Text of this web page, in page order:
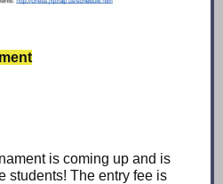
is coming up and is
students! The entry fee is